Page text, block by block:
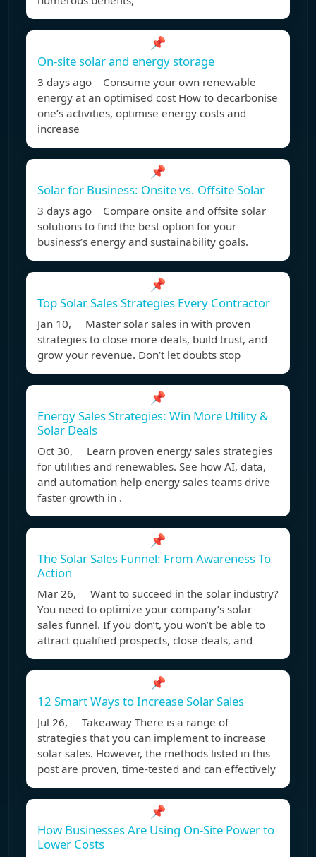
📌
On-site solar and energy storage
3 days ago Consume your own renewable
energy at an optimised cost How to decarbonise
one’s activities, optimise energy costs and
increase
📌
Solar for Business: Onsite vs. Offsite Solar
3 days ago Compare onsite and offsite solar
solutions to find the best option for your
business’s energy and sustainability goals.
📌
Top Solar Sales Strategies Every Contractor
Jan 10, Master solar sales in with proven
strategies to close more deals, build trust, and
grow your revenue. Don’t let doubts stop
📌
Energy Sales Strategies: Win More Utility &
Solar Deals
Oct 30, Learn proven energy sales strategies
for utilities and renewables. See how AI, data,
and automation help energy sales teams drive
faster growth in .
📌
The Solar Sales Funnel: From Awareness To
Action
Mar 26, Want to succeed in the solar industry?
You need to optimize your company’s solar
sales funnel. If you don’t, you won’t be able to
attract qualified prospects, close deals, and
📌
12 Smart Ways to Increase Solar Sales
Jul 26, Takeaway There is a range of
strategies that you can implement to increase
solar sales. However, the methods listed in this
post are proven, time-tested and can effectively
📌
How Businesses Are Using On-Site Power to
Lower Costs